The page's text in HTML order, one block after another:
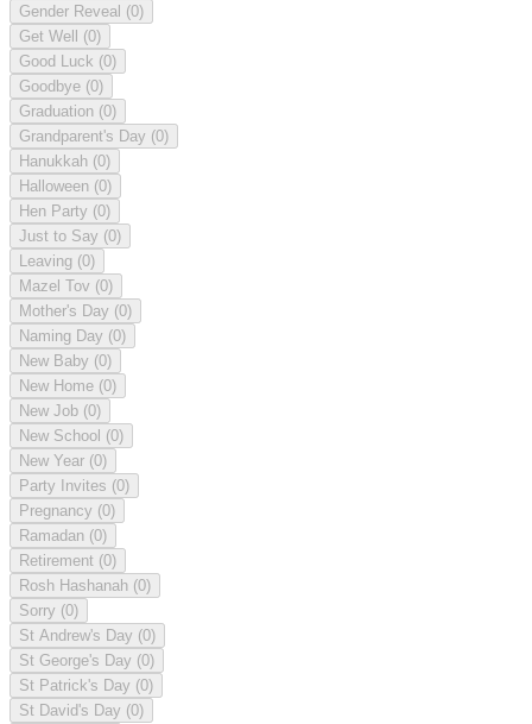
Gender Reveal (0)
Get Well (0)
Good Luck (0)
Goodbye (0)
Graduation (0)
Grandparent's Day (0)
Hanukkah (0)
Halloween (0)
Hen Party (0)
Just to Say (0)
Leaving (0)
Mazel Tov (0)
Mother's Day (0)
Naming Day (0)
New Baby (0)
New Home (0)
New Job (0)
New School (0)
New Year (0)
Party Invites (0)
Pregnancy (0)
Ramadan (0)
Retirement (0)
Rosh Hashanah (0)
Sorry (0)
St Andrew's Day (0)
St George's Day (0)
St Patrick's Day (0)
St David's Day (0)